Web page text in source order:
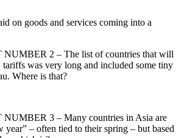
on goods and services coming into a
2 – The list of countries that will
tariffs was very long and included some tiny
Where is that?
3 – Many countries in Asia are
year” – often tied to their spring – but based